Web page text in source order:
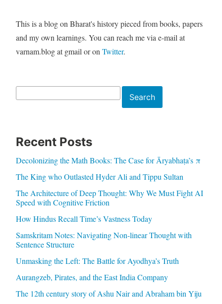
This is a blog on Bharat's history pieced from books, papers
and my own learnings. You can reach me via e-mail at
varnam.blog at gmail or onTwitter.
Search
Recent Posts
Decolonizing the Math Books: The Case for Āryabhaṭa’s π
The King who Outlasted Hyder Ali and Tippu Sultan
The Architecture of Deep Thought: Why We Must Fight AI
Speed with Cognitive Friction
How Hindus Recall Time’s Vastness Today
Samskritam Notes: Navigating Non-linear Thought with
Sentence Structure
Unmasking the Left: The Battle for Ayodhya’s Truth
Aurangzeb, Pirates, and the East India Company
The 12th century story of Ashu Nair and Abraham bin Yiju